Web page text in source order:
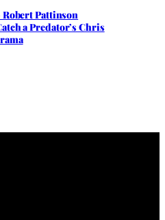
Pattinson
a Predator’s Chris